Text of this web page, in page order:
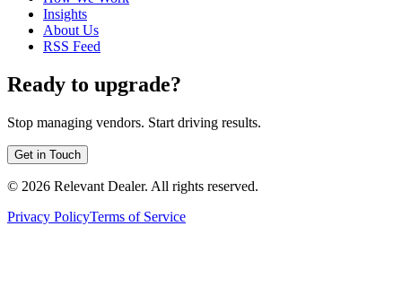
Insights
About Us
RSS Feed
Ready to upgrade?
Stop managing vendors. Start driving results.
Get in Touch
© 2026 Relevant Dealer. All rights reserved.
Privacy PolicyTerms of Service